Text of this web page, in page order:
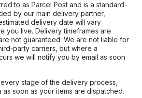
to as Parcel Post and is a standard-
by our main delivery partner,
delivery date will vary
you live. Delivery timeframes are
not guaranteed. We are not liable for
party carriers, but where a
we will notify you by email as soon
stage of the delivery process,
as soon as your items are dispatched.